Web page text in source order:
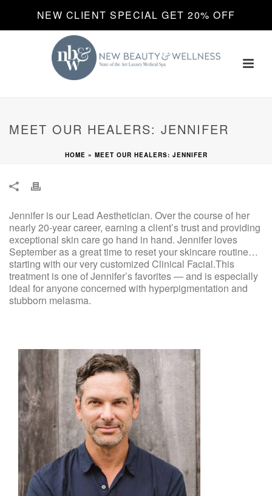
NEW CLIENT SPECIAL GET 20% OFF
MEET OUR HEALERS: JENNIFER
HOME » MEET OUR HEALERS: JENNIFER
Jennifer is our Lead Aesthetician. Over the course of her
nearly 20-year career, earning a client’s trust and providing
exceptional skin care go hand in hand. Jennifer loves
September as a great time to reset your skincare routine…
starting with our very customized Clinical Facial.This
treatment is one of Jennifer’s favorites — and is especially
ideal for anyone concerned with hyperpigmentation and
stubborn melasma.